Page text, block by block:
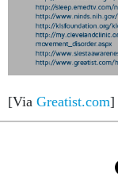
[Via Greatist.com]